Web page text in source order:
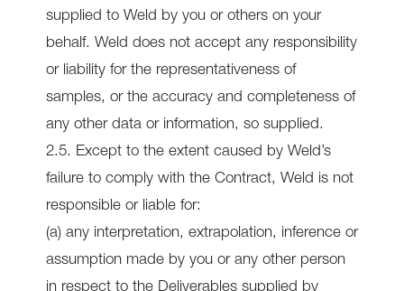
supplied to Weld by you or others on your
behalf. Weld does not accept any responsibility
or liability for the representativeness of
samples, or the accuracy and completeness of
any other data or information, so supplied.
2.5. Except to the extent caused by Weld’s
failure to comply with the Contract, Weld is not
responsible or liable for:
(a) any interpretation, extrapolation, inference or
assumption made by you or any other person